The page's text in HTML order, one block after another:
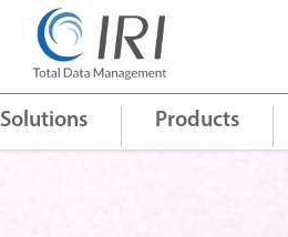
Solutions Products